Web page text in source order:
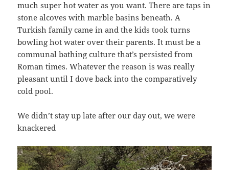
much super hot water as you want. There are taps in
stone alcoves with marble basins beneath. A
Turkish family came in and the kids took turns
bowling hot water over their parents. It must be a
communal bathing culture that’s persisted from
Roman times. Whatever the reason is was really
pleasant until I dove back into the comparatively
cold pool.
We didn’t stay up late after our day out, we were
knackered